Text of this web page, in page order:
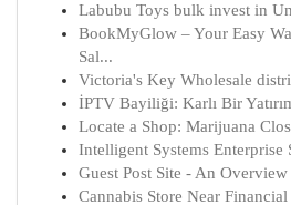
Labubu Toys bulk invest in
BookMyGlow – Your Easy
Sal...
Victoria's Key Wholesale
İPTV Bayiliği: Karlı Bir
Locate a Shop: Marijuana
Intelligent Systems Enterprise
Guest Post Site - An Overview
Cannabis Store Near